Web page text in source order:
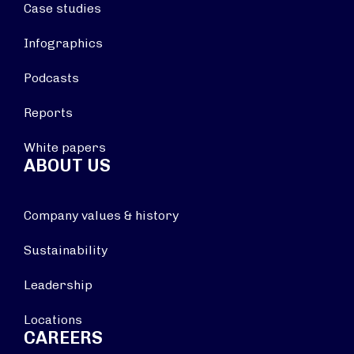
Case studies
Infographics
Podcasts
Reports
White papers
ABOUT US
Company values & history
Sustainability
Leadership
Locations
CAREERS